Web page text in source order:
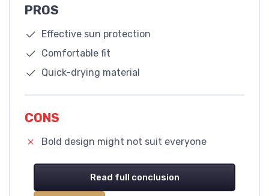
PROS
Effective sun protection
Comfortable fit
Quick-drying material
CONS
Bold design might not suit everyone
Read full conclusion